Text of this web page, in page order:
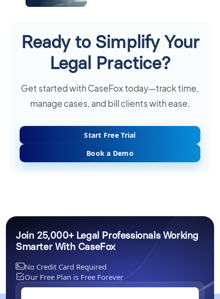
Ready to Simplify Your
Legal Practice?
Get started with CaseFox today—track time,
manage cases, and bill clients with ease.
Start Free Trial
Book a Demo
Join 25,000+ Legal Professionals Working
Smarter With CaseFox
No Credit Card Required
Our Free Plan is Free Forever